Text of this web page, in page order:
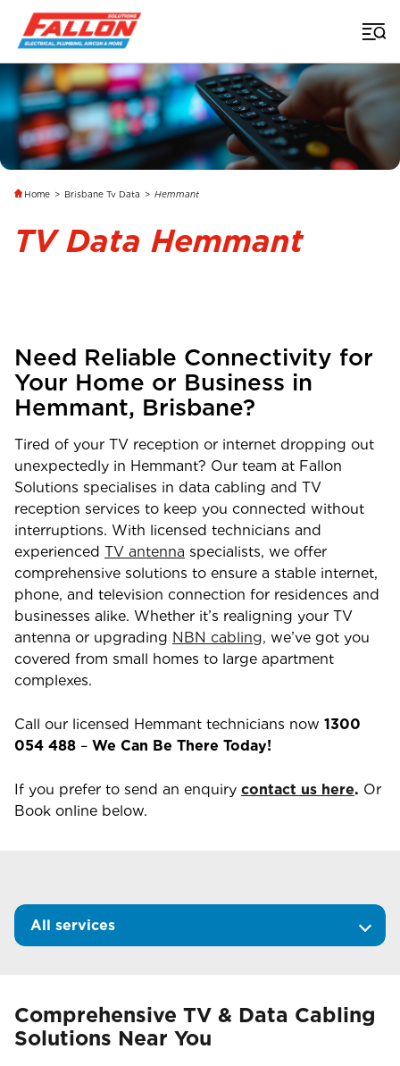
Home > Brisbane Tv Data > Hemmant
TV Data Hemmant
Need Reliable Connectivity for
Your Home or Business in
Hemmant, Brisbane?
Tired of your TV reception or internet dropping out
unexpectedly in Hemmant? Our team at Fallon
Solutions specialises in data cabling and TV
reception services to keep you connected without
interruptions. With licensed technicians and
experienced TV antenna specialists, we offer
comprehensive solutions to ensure a stable internet,
phone, and television connection for residences and
businesses alike. Whether it’s realigning your TV
antenna or upgrading NBN cabling, we’ve got you
covered from small homes to large apartment
complexes.
Call our licensed Hemmant technicians now 1300
054 488 – We Can Be There Today!
If you prefer to send an enquiry contact us here. Or
Book online below.
All services
Comprehensive TV & Data Cabling
Solutions Near You